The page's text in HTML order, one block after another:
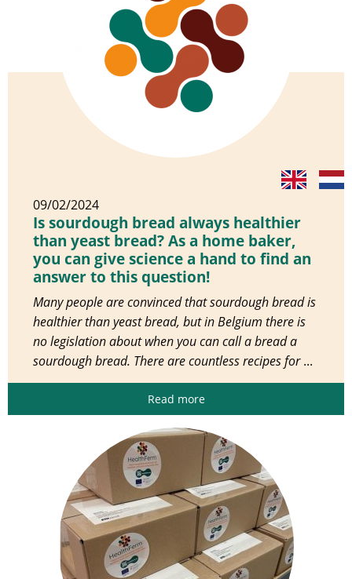
09/02/2024
Is sourdough bread always healthier
than yeast bread? As a home baker,
you can give science a hand to find an
answer to this question!
Many people are convinced that sourdough bread is
healthier than yeast bread, but in Belgium there is
no legislation about when you can call a bread a
sourdough bread. There are countless recipes for...
Read more